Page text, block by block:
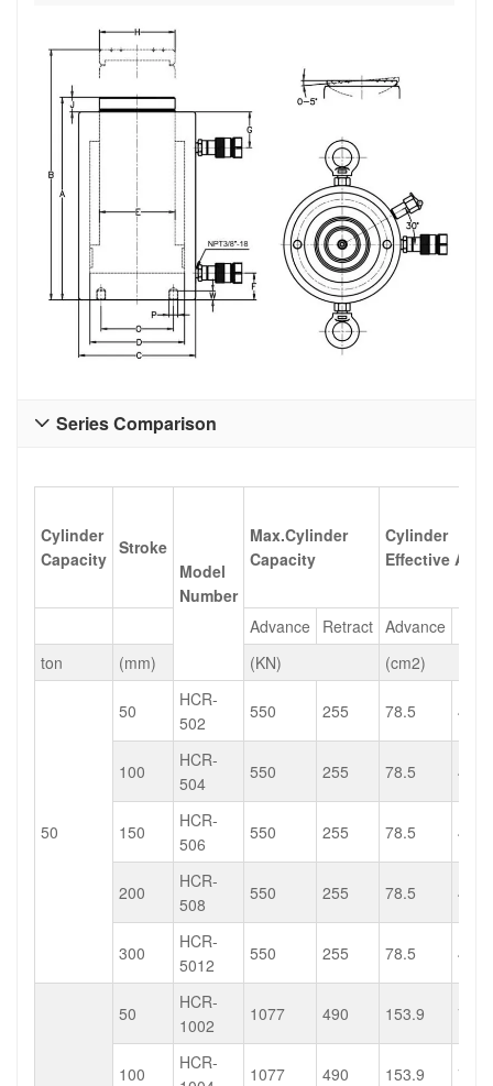
Series Comparison

Cylinder
Capacity
Stroke
Model
Number
Max.Cylinder
Capacity
Cylinder
Effective Area
Advance Retract Advance
ton
(mm) (KN) (cm2)
50
50
HCR-
502
550 255 78.5 40
100
HCR-
504
550 255 78.5 40
150
HCR-
506
550 255 78.5 40
200
HCR-
508
550 255 78.5 40
300
HCR-
5012
550 255 78.5 40
50
HCR-
1002
1077 490 153.9 75.4
100
HCR-
1077 490 153.9 75.4